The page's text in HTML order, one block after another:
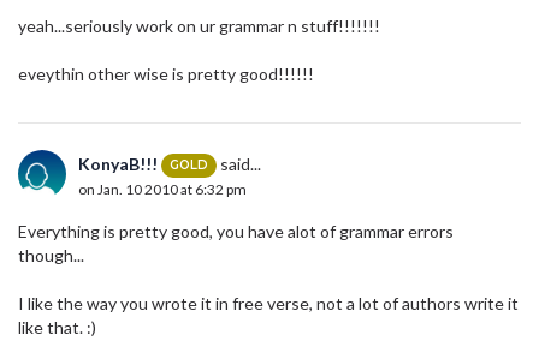
yeah...seriously work on ur grammar n stuff!!!!!!!
eveythin other wise is pretty good!!!!!!
KonyaB!!! GOLD said...
on Jan. 10 2010 at 6:32 pm
Everything is pretty good, you have alot of grammar errors
though...
I like the way you wrote it in free verse, not a lot of authors write it
like that. :)